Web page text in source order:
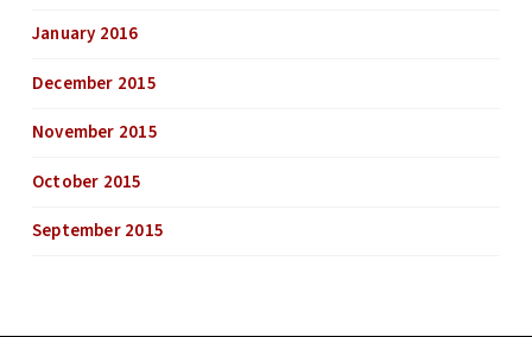
January 2016
December 2015
November 2015
October 2015
September 2015